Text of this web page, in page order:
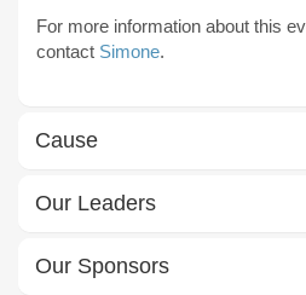
For more information about this
contact Simone.
Cause
Our Leaders
Our Sponsors